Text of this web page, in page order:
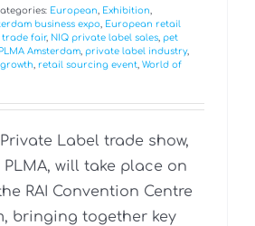
European Exhibition
business expo European retail
fair, NIQ private label sales pet
PLMA Amsterdam private label industry,
retail sourcing event World of
Label trade show,
will take place on
RAI Convention Centre
bringing together key